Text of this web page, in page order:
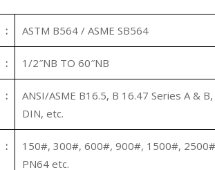
: ASTM B564 / ASME SB564
: 1/2″NB TO 60″NB
:
ANSI/ASME B16.5, B 16.47 Series A &
DIN, etc.
:
150#, 300#, 600#, 900#, 1500#,
PN64 etc.